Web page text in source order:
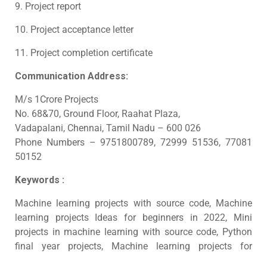
9. Project report
10. Project acceptance letter
11. Project completion certificate
Communication Address:
M/s 1Crore Projects
No. 68&70, Ground Floor, Raahat Plaza,
Vadapalani, Chennai, Tamil Nadu – 600 026
Phone Numbers – 9751800789, 72999 51536, 77081
50152
Keywords :
Machine learning projects with source code, Machine
learning projects Ideas for beginners in 2022, Mini
projects in machine learning with source code, Python
final year projects, Machine learning projects for